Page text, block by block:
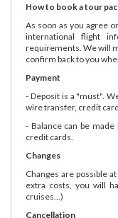
How to book a tour
As soon as you agree
international flight
requirements. We will
confirm back to you
Payment
- Deposit is a "must".
wire transfer, credit
- Balance can be
credit cards.
Changes
Changes are possible
extra costs, you will
cruises...)
Cancellation